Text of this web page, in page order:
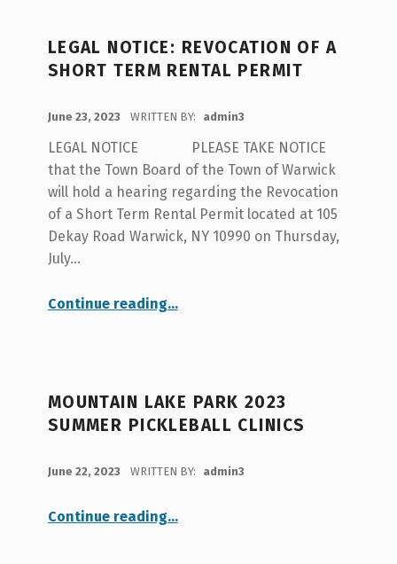
LEGAL NOTICE: REVOCATION OF A
SHORT TERM RENTAL PERMIT
June 23, 2023 WRITTEN BY: admin3
LEGAL NOTICE PLEASE TAKE NOTICE
that the Town Board of the Town of Warwick
will hold a hearing regarding the Revocation
of a Short Term Rental Permit located at 105
Dekay Road Warwick, NY 10990 on Thursday,
July…
Continue reading“LEGAL NOTICE: Revocation of a Short Term Rental Permit”
…
MOUNTAIN LAKE PARK 2023
SUMMER PICKLEBALL CLINICS
June 22, 2023 WRITTEN BY: admin3
Continue reading“Mountain Lake Park 2023 Summer Pickleball Clinics”
…